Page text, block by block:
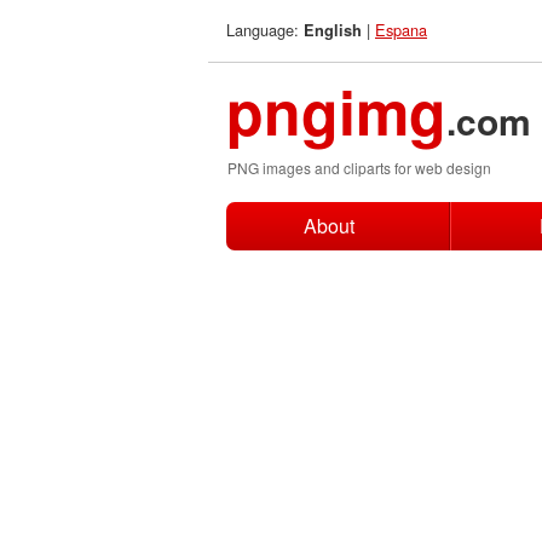
Language: English | Espana
pngimg.com
PNG images and cliparts for web design
About